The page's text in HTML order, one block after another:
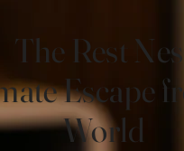
The Rest
Escape
World